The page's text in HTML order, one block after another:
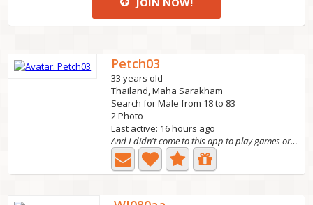
Petch03
33 years old
Thailand, Maha Sarakham
Search for Male from 18 to 83
2 Photo
Last active: 16 hours ago
And I didn't come to this app to play games or get